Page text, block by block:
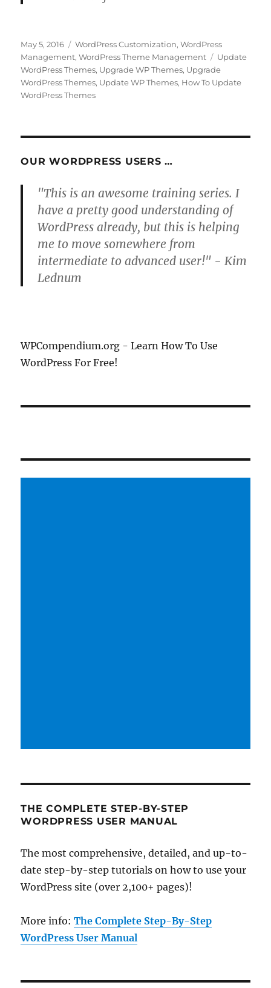
Posted
on
May 5, 2016 Categories
WordPress Customization,WordPress
Management,WordPress Theme Management Tags
Update
WordPress Themes, Upgrade WP Themes, Upgrade
WordPress Themes, Update WP Themes, How To Update
WordPress Themes
OUR WORDPRESS USERS …
"This is an awesome training series. I
have a pretty good understanding of
WordPress already, but this is helping
me to move somewhere from
intermediate to advanced user!" - Kim
Lednum
WPCompendium.org - Learn How To Use
WordPress For Free!
THE COMPLETE STEP-BY-STEP
WORDPRESS USER MANUAL
The most comprehensive, detailed, and up-to-
date step-by-step tutorials on how to use your
WordPress site (over 2,100+ pages)!
More info:The Complete Step-By-Step
WordPress User Manual